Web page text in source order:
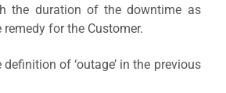
the duration of the downtime as
for the Customer.
of ‘outage’ in the previous